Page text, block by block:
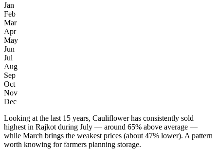
Jan
Feb
Mar
Apr
May
Jun
Jul
Aug
Sep
Oct
Nov
Dec
Looking at the last 15 years, Cauliflower has consistently sold
highest in Rajkot during July — around 65% above average —
while March brings the weakest prices (about 47% lower). A pattern
worth knowing for farmers planning storage.